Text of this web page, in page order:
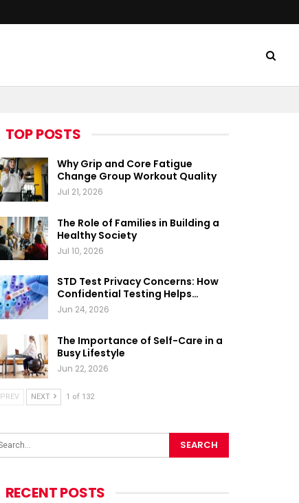
TOP POSTS
Why Grip and Core Fatigue
Change Group Workout Quality
Jul 21, 2026
The Role of Families in Building a
Healthy Society
Jul 10, 2026
STD Test Privacy Concerns: How
Confidential Testing Helps…
Jun 24, 2026
The Importance of Self-Care in a
Busy Lifestyle
Jun 22, 2026
PREV NEXT 1 of 132
RECENT POSTS